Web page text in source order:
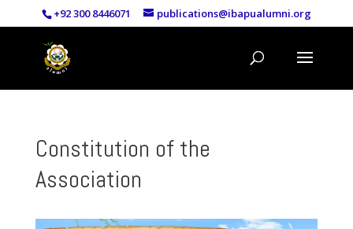
+92 300 8446071 publications@ibapualumni.org
Constitution of the
Association